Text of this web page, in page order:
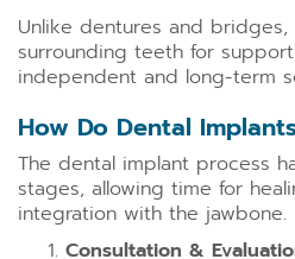
Unlike dentures and
surrounding teeth for
independent and long-term
How Do Dental
The dental implant process
stages, allowing time for
integration with the jawbone.
Consultation &